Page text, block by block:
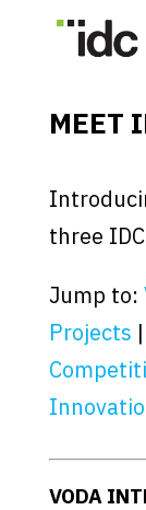
MEET
three
Jump to:
Projects
VODA